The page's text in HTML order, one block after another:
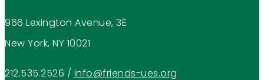
966 Lexington Avenue, 3E
New York, NY 10021
212.535.2526 / info@friends-ues.org